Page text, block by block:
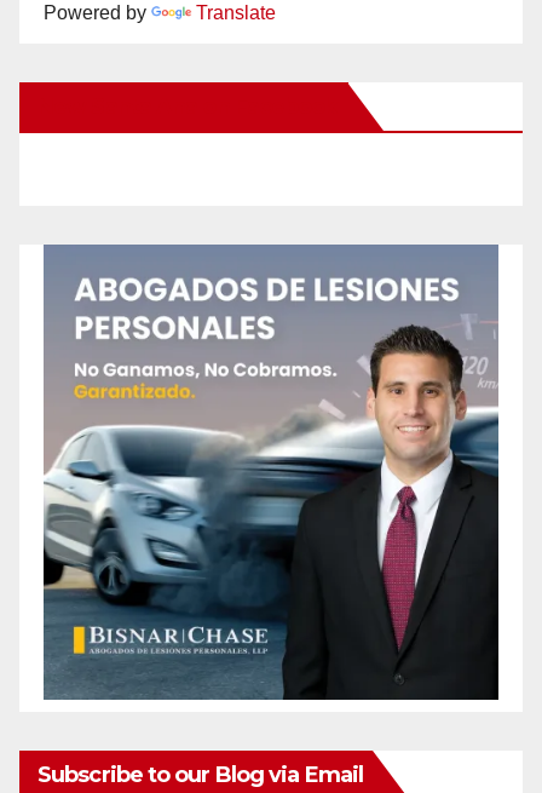
Powered by Translate
Subscribe to our Blog via Email